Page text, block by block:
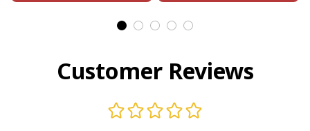
Customer Reviews